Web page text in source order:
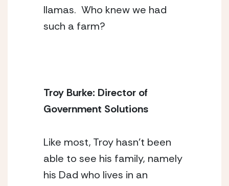
llamas.  Who knew we had
such a farm?
Troy Burke: Director of
Government Solutions
Like most, Troy hasn’t been
able to see his family, namely
his Dad who lives in an